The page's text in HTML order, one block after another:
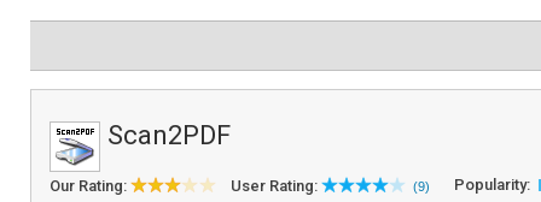
Scan2PDF
Our Rating: User Rating: (9) Popularity: